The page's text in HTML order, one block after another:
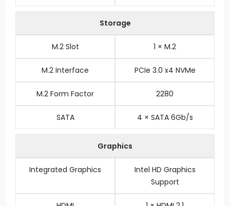
Storage
M.2 Slot 1 × M.2
M.2 Interface PCIe 3.0 x4 NVMe
M.2 Form Factor 2280
SATA 4 × SATA 6Gb/s
Graphics
Integrated Graphics
Intel HD Graphics
Support